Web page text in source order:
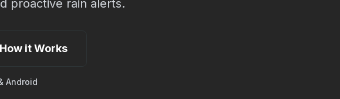
proactive rain alerts.
it Works
Android